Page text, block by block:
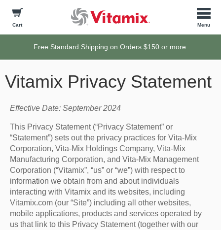
Cart
Free Standard Shipping on Orders $150 or more.
Vitamix Privacy Statement
Effective Date: September 2024
This Privacy Statement (“Privacy Statement” or
“Statement”) sets out the privacy practices for Vita-Mix
Corporation, Vita-Mix Holdings Company, Vita-Mix
Manufacturing Corporation, and Vita-Mix Management
Corporation (“Vitamix”, “us” or “we”) with respect to
information we obtain from and about individuals
interacting with Vitamix and its websites, including
Vitamix.com (our “Site”) including all other websites,
mobile applications, products and services operated by
us that link to this Privacy Statement (together with our